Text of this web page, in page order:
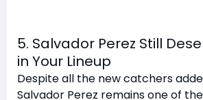
5. Salvador Perez Still
in Your Lineup
Despite all the new catchers
Salvador Perez remains one of